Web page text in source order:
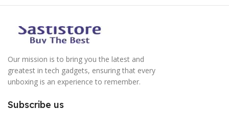
Our mission is to bring you the latest and
greatest in tech gadgets, ensuring that every
unboxing is an experience to remember.
Subscribe us